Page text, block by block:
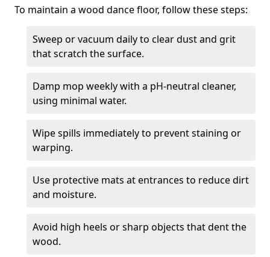
To maintain a wood dance floor, follow these steps:
Sweep or vacuum daily to clear dust and grit
that scratch the surface.
Damp mop weekly with a pH-neutral cleaner,
using minimal water.
Wipe spills immediately to prevent staining or
warping.
Use protective mats at entrances to reduce dirt
and moisture.
Avoid high heels or sharp objects that dent the
wood.